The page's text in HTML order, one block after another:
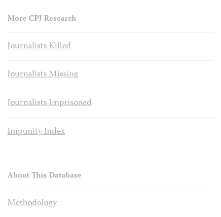
More CPJ Research
Journalists Killed
Journalists Missing
Journalists Imprisoned
Impunity Index
About This Database
Methodology